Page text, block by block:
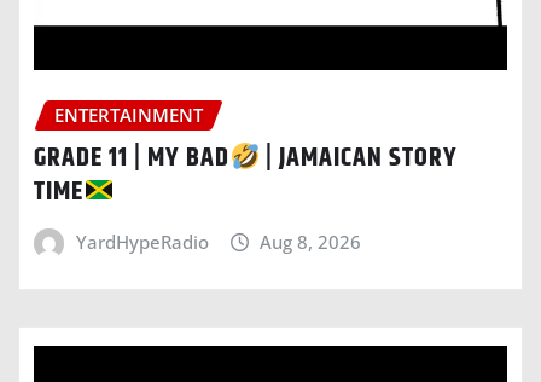
ENTERTAINMENT
GRADE 11 | MY BAD
| JAMAICAN STORY
TIME
YardHypeRadio Aug 8, 2026